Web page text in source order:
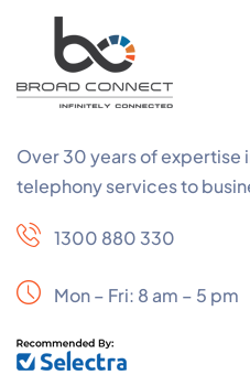
Over 30 years of
telephony services to
1300 880 330
Mon – Fri: 8 am – 5 pm